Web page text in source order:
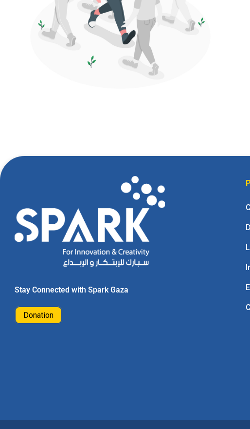
Stay Connected with Spark Gaza
Donation